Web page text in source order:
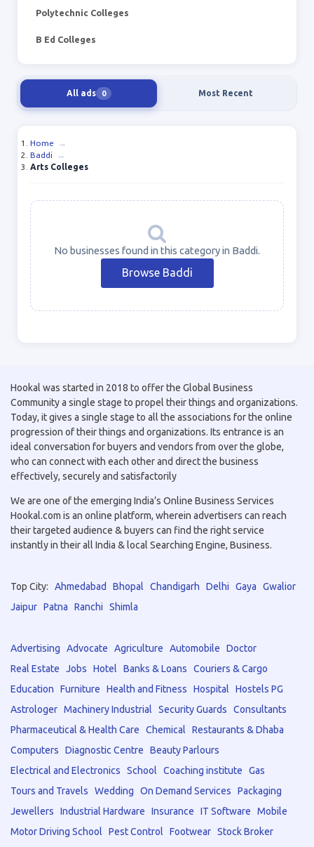
Polytechnic Colleges
B Ed Colleges
All ads 0 Most Recent
Home
→
Baddi
→
Arts Colleges
No businesses found in this category in Baddi.
Browse Baddi
Hookal was started in 2018 to offer the Global Business
Community a single stage to propel their things and organizations.
Today, it gives a single stage to all the associations for the online
progression of their things and organizations. Its entrance is an
ideal conversation for buyers and vendors from over the globe,
who can connect with each other and direct the business
effectively, securely and satisfactorily
We are one of the emerging India’s Online Business Services
Hookal.com is an online platform, wherein advertisers can reach
their targeted audience & buyers can find the right service
instantly in their all India & local Searching Engine, Business.
Top City: Ahmedabad Bhopal Chandigarh Delhi Gaya
Gwalior
Jaipur Patna Ranchi Shimla
Advertising Advocate Agriculture Automobile
Doctor
Real Estate
Jobs Hotel Banks & Loans
Couriers & Cargo
Education
Furniture Health and Fitness Hospital
Hostels PG
Astrologer Machinery Industrial Security Guards
Consultants
Pharmaceutical & Health Care
Chemical
Restaurants & Dhaba
Computers
Diagnostic Centre
Beauty Parlours
Electrical and Electronics
School Coaching institute
Gas
Tours and Travels
Wedding On Demand Services
Packaging
Jewellers
Industrial Hardware Insurance IT Software
Mobile
Motor Driving School
Pest Control Footwear Stock Broker